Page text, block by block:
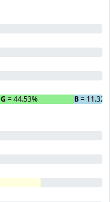
G = 44.53% B=